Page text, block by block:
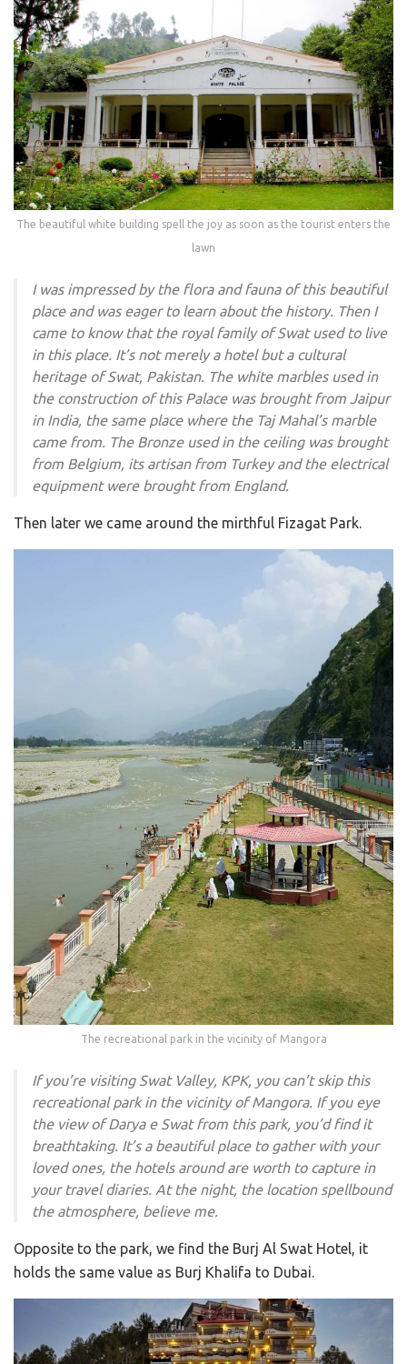
The beautiful white building spell the joy as soon as the tourist enters the
lawn
I was impressed by the flora and fauna of this beautiful
place and was eager to learn about the history. Then I
came to know that the royal family of Swat used to live
in this place. It’s not merely a hotel but a cultural
heritage of Swat, Pakistan. The white marbles used in
the construction of this Palace was brought from Jaipur
in India, the same place where the Taj Mahal’s marble
came from. The Bronze used in the ceiling was brought
from Belgium, its artisan from Turkey and the electrical
equipment were brought from England.
Then later we came around the mirthful Fizagat Park.
The recreational park in the vicinity of Mangora
If you’re visiting Swat Valley, KPK, you can’t skip this
recreational park in the vicinity of Mangora. If you eye
the view of Darya e Swat from this park, you’d find it
breathtaking. It’s a beautiful place to gather with your
loved ones, the hotels around are worth to capture in
your travel diaries. At the night, the location spellbound
the atmosphere, believe me.
Opposite to the park, we find the Burj Al Swat Hotel, it
holds the same value as Burj Khalifa to Dubai.